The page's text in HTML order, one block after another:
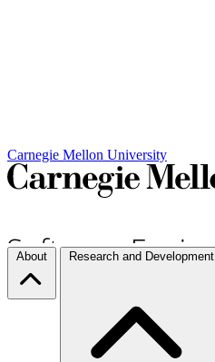
Carnegie Mellon University
About Research and Development